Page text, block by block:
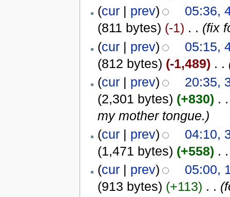
(cur| prev)
05:36,
(811 bytes) (-1) . . (fix
(cur| prev)
05:15,
(812 bytes) (-1,489) . .
(cur| prev)
20:35,
(2,301 bytes) (+830) . .
my mother tongue.)
(cur| prev)
04:10,
(1,471 bytes) (+558) . .
(cur| prev)
05:00,
(913 bytes) (+113) . .